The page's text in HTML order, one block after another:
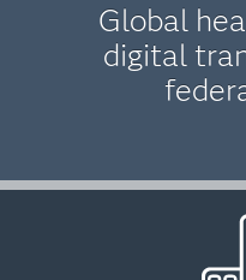
Global
digital